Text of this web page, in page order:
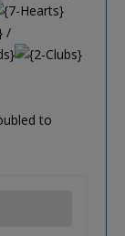
/
to